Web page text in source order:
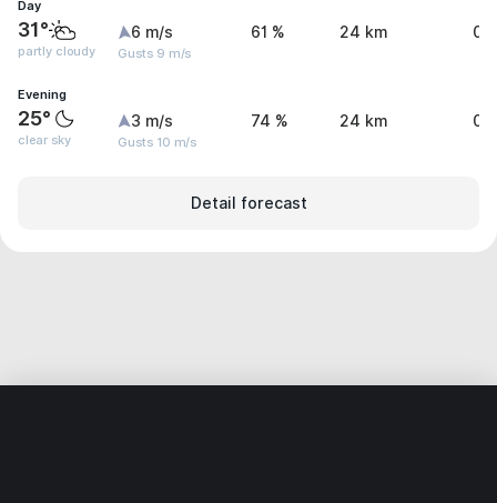
Day
31°
partly cloudy
6 m/s
Gusts 9 m/s
61 % 24 km 0
Evening
25°
clear sky
3 m/s
Gusts 10 m/s
74 % 24 km
Detail forecast